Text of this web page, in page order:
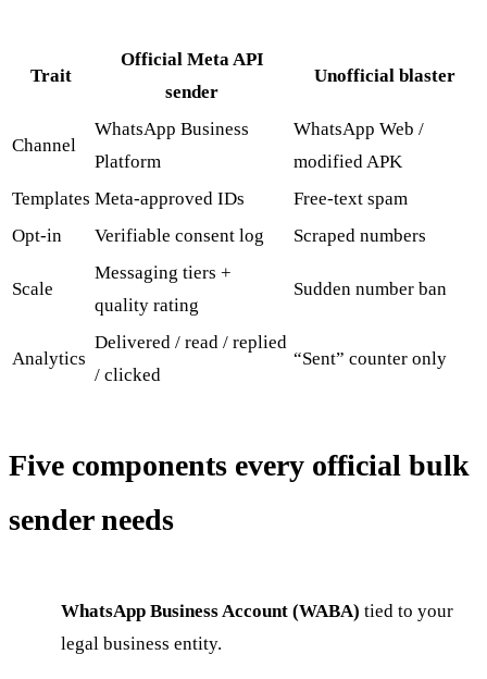
Trait
Official Meta API
sender
Unofficial blaster
Channel
WhatsApp Business
Platform
WhatsApp Web /
modified APK
Templates Meta-approved IDs
Free-text spam
Opt-in
Verifiable consent log Scraped numbers
Scale
Messaging tiers +
quality rating
Sudden number ban
Analytics
Delivered / read / replied
/ clicked
“Sent” counter only
Five components every official bulk
sender needs
WhatsApp Business Account (WABA) tied to your
legal business entity.